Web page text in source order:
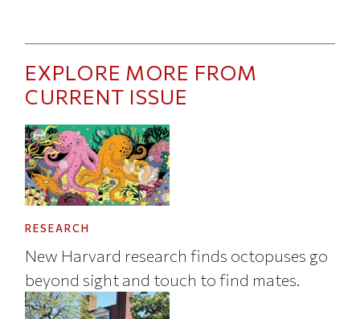
EXPLORE MORE FROM
CURRENT ISSUE
RESEARCH
New Harvard research finds octopuses go
beyond sight and touch to find mates.